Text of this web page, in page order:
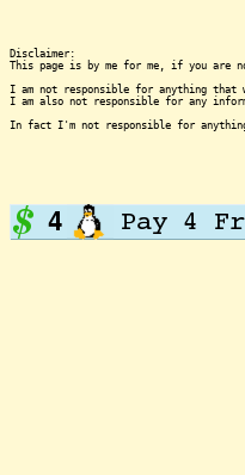
Disclaimer:
This page is by me for me, if you are
I am not responsible for anything that